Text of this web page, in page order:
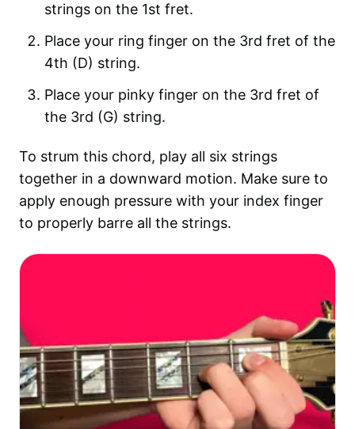
strings on the 1st fret.
Place your ring finger on the 3rd fret of the
4th (D) string.
Place your pinky finger on the 3rd fret of
the 3rd (G) string.
To strum this chord, play all six strings
together in a downward motion. Make sure to
apply enough pressure with your index finger
to properly barre all the strings.